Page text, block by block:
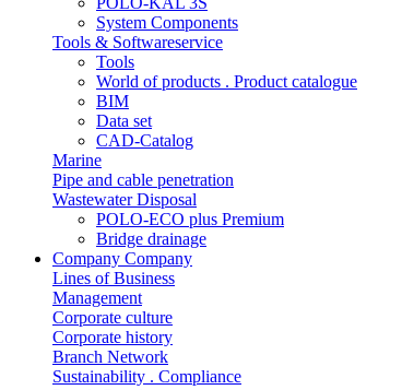
System Components
Tools & Softwareservice
Tools
World of products . Product catalogue
BIM
Data set
CAD-Catalog
Marine
Pipe and cable penetration
Wastewater Disposal
POLO-ECO plus Premium
Bridge drainage
Company Company
Lines of Business
Management
Corporate culture
Corporate history
Branch Network
Sustainability . Compliance